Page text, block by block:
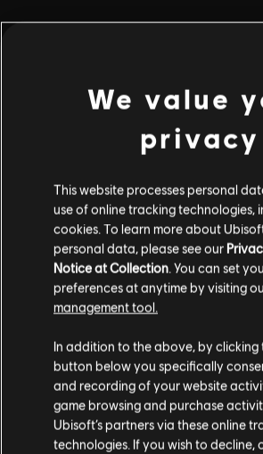
Stories by the community
The stories shared on this
been created by the
such, some content may not
for all ages or for viewing at
By continuing, you
understand the risks.
I UNDERSTAND
FAQ
FORUMS
We value
privacy
This website processes personal
use of online tracking technologies,
cookies. To learn more about
personal data, please see our
Notice at Collection. You can set
preferences at anytime by visiting
management tool.
In addition to the above, by clicking
button below you specifically
and recording of your website
game browsing and purchase
Ubisoft’s partners via these online
technologies. If you wish to decline,